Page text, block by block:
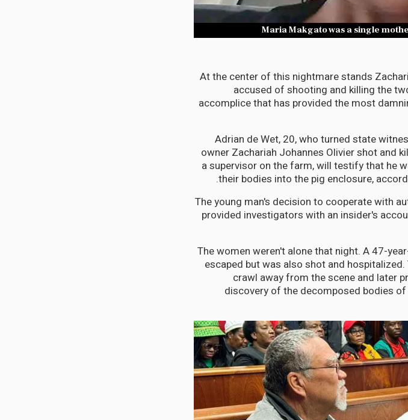
Maria Makgato was a single
At the center of this nightmare stands
accused of shooting and killing the
accomplice that has provided the most
Adrian de Wet, 20, who turned state
owner Zachariah Johannes Olivier shot and
a supervisor on the farm, will testify that he
their bodies into the pig enclosure,
The young man's decision to cooperate with
provided investigators with an insider's
The women weren't alone that night. A 47-
escaped but was also shot and
crawl away from the scene and later
discovery of the decomposed bodies